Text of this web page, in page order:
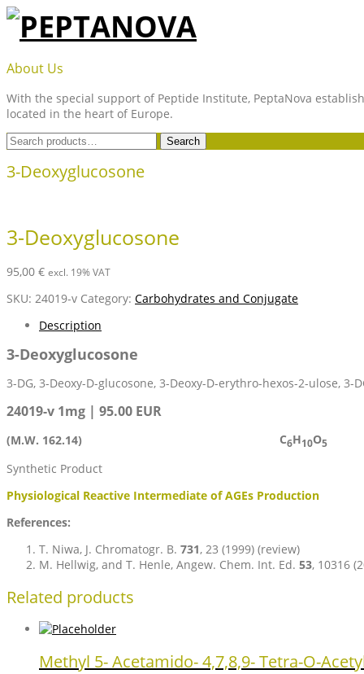
Skip
content
PEPTANOVA
About Us
With the special support of Peptide Institute, PeptaNova
located in the heart of Europe.
Search
for:
Search
3-Deoxyglucosone
3-Deoxyglucosone
95,00 € excl. 19% VAT
SKU: 24019-v Category: Carbohydrates and Conjugate
Description
3-Deoxyglucosone
3-DG, 3-Deoxy-D-glucosone, 3-Deoxy-D-erythro-hexos-2-ulose, 3-
24019-v 1mg | 95.00 EUR
(M.W. 162.14) C6H10O5
Synthetic Product
Physiological Reactive Intermediate of AGEs Production
References:
T. Niwa, J. Chromatogr. B. 731, 23 (1999) (review)
M. Hellwig, and T. Henle, Angew. Chem. Int. Ed. 53, 10316
Related products
Methyl 5- Acetamido- 4,7,8,9- Tetra-O-